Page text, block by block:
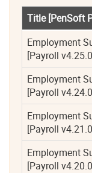
Title [PenSoft
Employment
[Payroll
Employment
[Payroll
Employment
[Payroll
Employment
[Payroll